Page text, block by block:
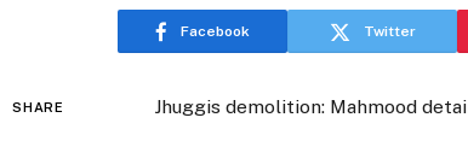
Facebook Twitter
SHARE Jhuggis demolition: Mahmood